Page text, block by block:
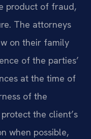
product of fraud,
The attorneys
on their family
of the parties’
at the time of
of the
the client’s
when possible,